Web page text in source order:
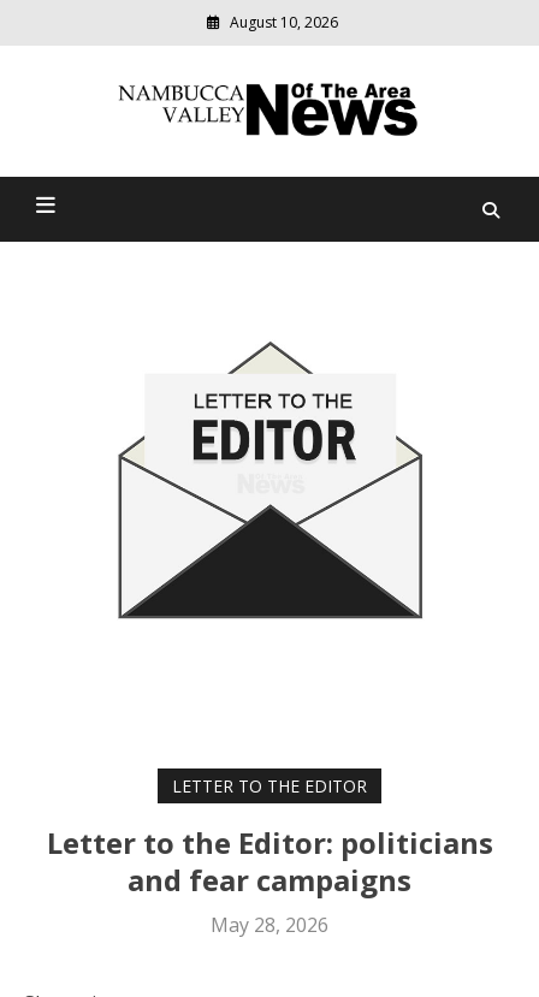
August 10, 2026
Nambucca Valley News Of
relevant
community
LETTER TO THE EDITOR
Letter to the Editor: politicians
and fear campaigns
May 28, 2026